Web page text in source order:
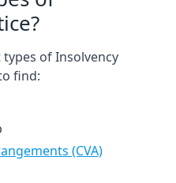
of Insolvency
find:
(CVA)